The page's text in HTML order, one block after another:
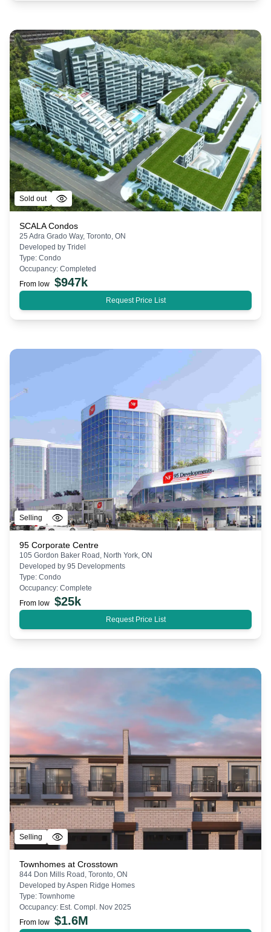
Sold out
SCALA Condos
25 Adra Grado Way, Toronto, ON
Developed by Tridel
Type: Condo
Occupancy: Completed
From low $947k
Request Price List
Selling
95 Corporate Centre
105 Gordon Baker Road, North York, ON
Developed by 95 Developments
Type: Condo
Occupancy: Complete
From low $25k
Request Price List
Selling
Townhomes at Crosstown
844 Don Mills Road, Toronto, ON
Developed byAspen Ridge Homes
Type: Townhome
Occupancy: Est. Compl. Nov 2025
From low $1.6M